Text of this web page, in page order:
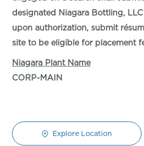
designated Niagara Bottling,
upon authorization, submit
site to be eligible for placement
Niagara Plant Name
CORP-MAIN
Explore Location